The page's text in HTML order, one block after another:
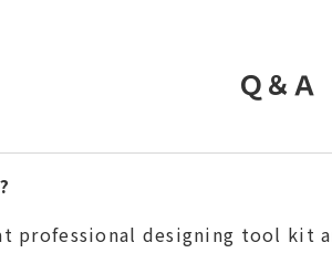
Ｑ＆Ａ
professional designing tool kit